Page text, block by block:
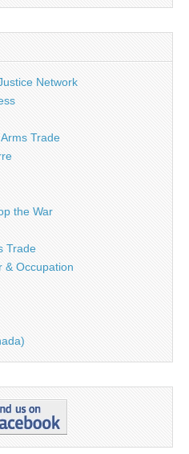
Network
Trade
the War
Trade
& Occupation